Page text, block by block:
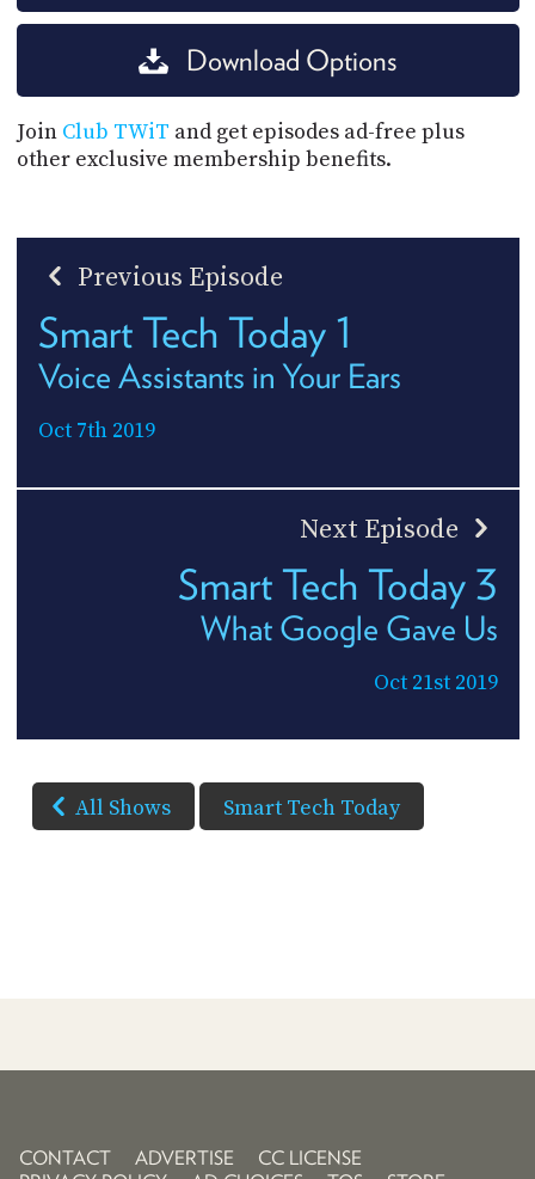
Download Options
Join Club TWiT and get episodes ad-free plus
other exclusive membership benefits.
Previous Episode
Smart Tech Today 1
Voice Assistants in Your Ears
Oct 7th 2019
Next Episode
Smart Tech Today 3
What Google Gave Us
Oct 21st 2019
All Shows Smart Tech Today
CONTACT ADVERTISE
CC LICENSE